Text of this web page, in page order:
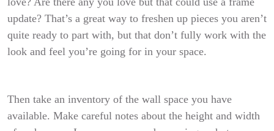
update? That’s a great way to freshen up pieces you aren’t
quite ready to part with, but that don’t fully work with the
look and feel you’re going for in your space.
Then take an inventory of the wall space you have
available. Make careful notes about the height and width